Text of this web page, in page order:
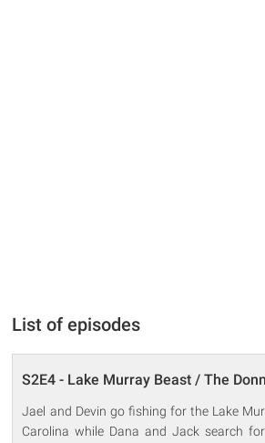
List of episodes
S2E4 - Lake Murray Beast / The
Jael and Devin go fishing for the Lake
Carolina while Dana and Jack search